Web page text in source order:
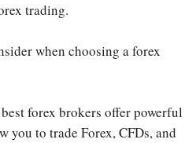
trading.
when choosing a forex
forex brokers offer powerful
you to trade Forex, CFDs, and